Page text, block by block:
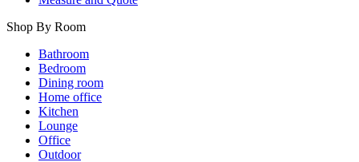
Shop By Room
Bathroom
Bedroom
Dining room
Home office
Kitchen
Lounge
Office
Outdoor